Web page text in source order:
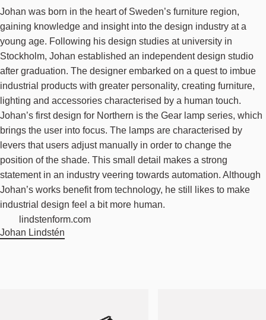
Johan was born in the heart of Sweden’s furniture region,
gaining knowledge and insight into the design industry at a
young age. Following his design studies at university in
Stockholm, Johan established an independent design studio
after graduation. The designer embarked on a quest to imbue
industrial products with greater personality, creating furniture,
lighting and accessories characterised by a human touch.
Johan’s first design for Northern is the Gear lamp series, which
brings the user into focus. The lamps are characterised by
levers that users adjust manually in order to change the
position of the shade. This small detail makes a strong
statement in an industry veering towards automation. Although
Johan’s works benefit from technology, he still likes to make
industrial design feel a bit more human.
lindstenform.com
Johan Lindstén